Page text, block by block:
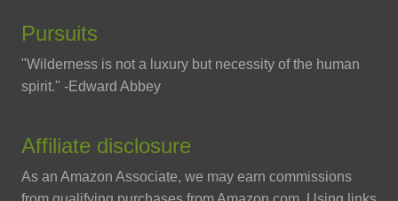
Pursuits
"Wilderness is not a luxury but necessity of the human
spirit." -Edward Abbey
Affiliate disclosure
As an Amazon Associate, we may earn commissions